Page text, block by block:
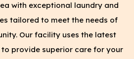
with exceptional laundry and
tailored to meet the needs of
Our facility uses the latest
provide superior care for your